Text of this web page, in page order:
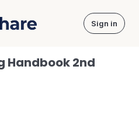
Sign in
Handbook 2nd